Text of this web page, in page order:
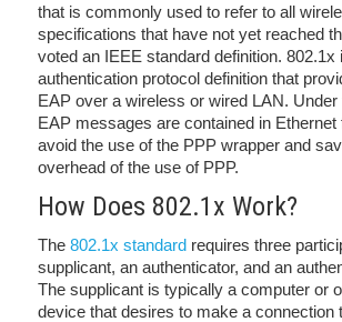
that is commonly used to refer to all
specifications that have not yet reached
voted an IEEE standard definition. 802.1x
authentication protocol definition that
EAP over a wireless or wired LAN. Under
EAP messages are contained in Ethernet
avoid the use of the PPP wrapper and
overhead of the use of PPP.
How Does 802.1x Work?
The 802.1x standard requires three
supplicant, an authenticator, and an
The supplicant is typically a computer or
device that desires to make a connection